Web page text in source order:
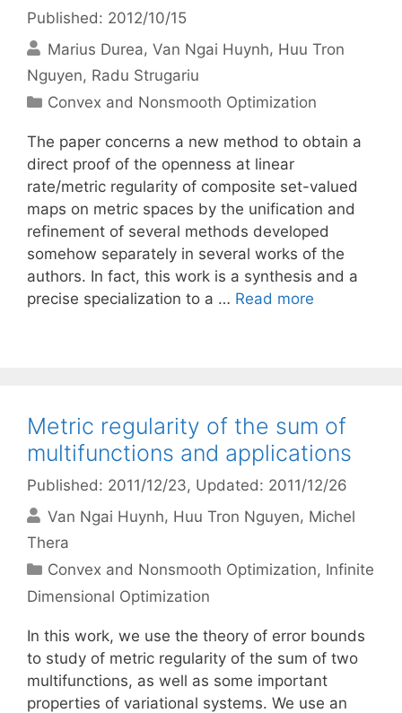
Published: 2012/10/15
Marius Durea Van Ngai Huynh Huu Tron
Nguyen Radu Strugariu
Categories
Convex and Nonsmooth Optimization
The paper concerns a new method to obtain a
direct proof of the openness at linear
rate/metric regularity of composite set-valued
maps on metric spaces by the unification and
refinement of several methods developed
somehow separately in several works of the
authors. In fact, this work is a synthesis and a
precise specialization to a … Read more
Metric regularity of the sum of
multifunctions and applications
Published: 2011/12/23, Updated: 2011/12/26
Van Ngai Huynh Huu Tron Nguyen Michel
Thera
Categories
Convex and Nonsmooth Optimization, Infinite
Dimensional Optimization
In this work, we use the theory of error bounds
to study of metric regularity of the sum of two
multifunctions, as well as some important
properties of variational systems. We use an